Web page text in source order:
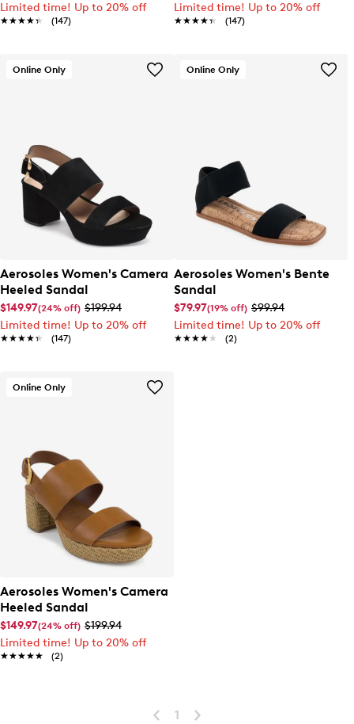
Limited time! Up to 20% off
★★★★★
★★★★★ (147)
Limited time! Up to 20% off
★★★★★
★★★★★ (147)
Online Only
Aerosoles Women's Camera
Heeled Sandal
$149.97(24% off) $199.94
Limited time! Up to 20% off
★★★★★
★★★★★ (147)
Online Only
Aerosoles Women's Bente
Sandal
$79.97(19% off) $99.94
Limited time! Up to 20% off
★★★★★
★★★★★ (2)
Online Only
Aerosoles Women's Camera
Heeled Sandal
$149.97(24% off) $199.94
Limited time! Up to 20% off
★★★★★
★★★★★ (2)
1